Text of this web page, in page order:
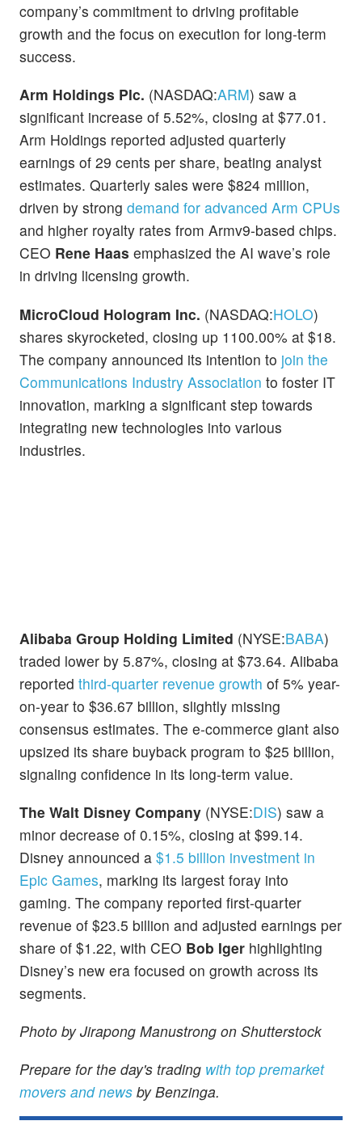
company’s commitment to driving profitable
growth and the focus on execution for long-term
success.
Arm Holdings Plc. (NASDAQ:ARM) saw a
significant increase of 5.52%, closing at $77.01.
Arm Holdings reported adjusted quarterly
earnings of 29 cents per share, beating analyst
estimates. Quarterly sales were $824 million,
driven by strong demand for advanced Arm CPUs
and higher royalty rates from Armv9-based chips.
CEO Rene Haas emphasized the AI wave’s role
in driving licensing growth.
MicroCloud Hologram Inc. (NASDAQ:HOLO)
shares skyrocketed, closing up 1100.00% at $18.
The company announced its intention to join the
Communications Industry Association to foster IT
innovation, marking a significant step towards
integrating new technologies into various
industries.
Alibaba Group Holding Limited (NYSE:BABA)
traded lower by 5.87%, closing at $73.64. Alibaba
reported third-quarter revenue growth of 5% year-
on-year to $36.67 billion, slightly missing
consensus estimates. The e-commerce giant also
upsized its share buyback program to $25 billion,
signaling confidence in its long-term value.
The Walt Disney Company (NYSE:DIS) saw a
minor decrease of 0.15%, closing at $99.14.
Disney announced a $1.5 billion investment in
Epic Games, marking its largest foray into
gaming. The company reported first-quarter
revenue of $23.5 billion and adjusted earnings per
share of $1.22, with CEO Bob Iger highlighting
Disney’s new era focused on growth across its
segments.
Photo by Jirapong Manustrong on Shutterstock
Prepare for the day's trading with top premarket
movers and news by Benzinga.